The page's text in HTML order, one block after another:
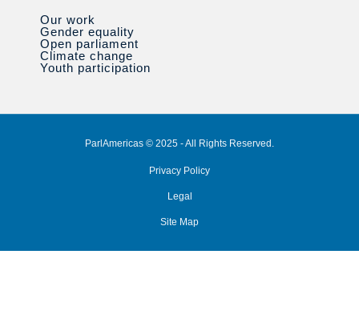
Our work
Gender equality
Open parliament
Climate change
Youth participation
ParlAmericas © 2025 - All Rights Reserved.
Privacy Policy
Legal
Site Map